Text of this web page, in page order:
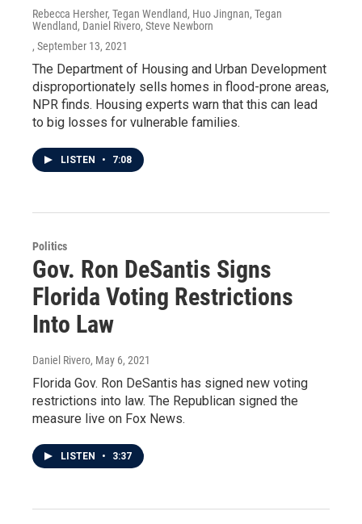
Rebecca Hersher, Tegan Wendland, Huo Jingnan, Tegan
Wendland, Daniel Rivero, Steve Newborn
, September 13, 2021
The Department of Housing and Urban Development
disproportionately sells homes in flood-prone areas,
NPR finds. Housing experts warn that this can lead
to big losses for vulnerable families.
LISTEN • 7:08
Politics
Gov. Ron DeSantis Signs
Florida Voting Restrictions
Into Law
Daniel Rivero, May 6, 2021
Florida Gov. Ron DeSantis has signed new voting
restrictions into law. The Republican signed the
measure live on Fox News.
LISTEN • 3:37